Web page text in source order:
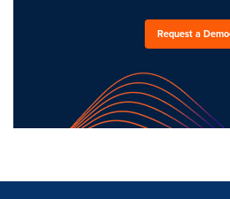
Request a Demo